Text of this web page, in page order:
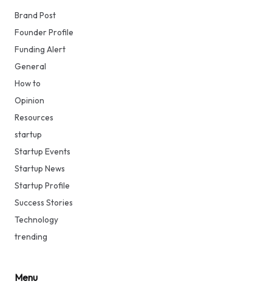
Brand Post
Founder Profile
Funding Alert
General
How to
Opinion
Resources
startup
Startup Events
Startup News
Startup Profile
Success Stories
Technology
trending
Menu